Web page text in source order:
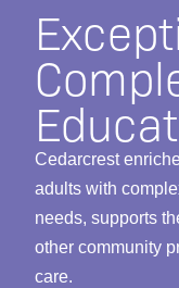
Cedarcrest
adults with
needs, supports
other community
care.